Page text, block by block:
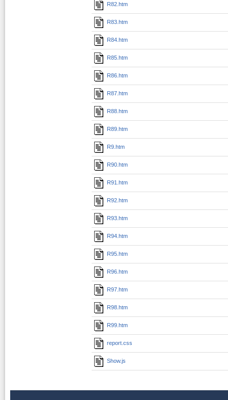
R82.htm
R83.htm
R84.htm
R85.htm
R86.htm
R87.htm
R88.htm
R89.htm
R9.htm
R90.htm
R91.htm
R92.htm
R93.htm
R94.htm
R95.htm
R96.htm
R97.htm
R98.htm
R99.htm
report.css
Show.js